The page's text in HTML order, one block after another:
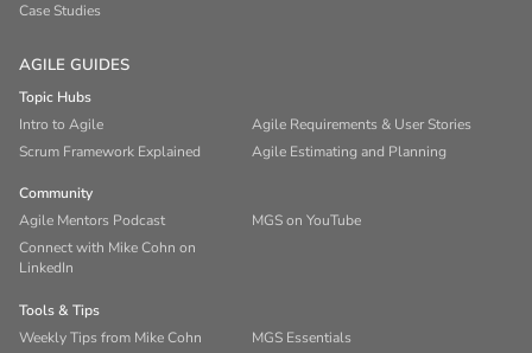
Case Studies
AGILE GUIDES
Topic Hubs
Intro to Agile
Agile Requirements & User Stories
Scrum Framework Explained
Agile Estimating and Planning
Community
Agile Mentors Podcast
MGS on YouTube
Connect with Mike Cohn on
LinkedIn
Tools & Tips
Weekly Tips from Mike Cohn
MGS Essentials